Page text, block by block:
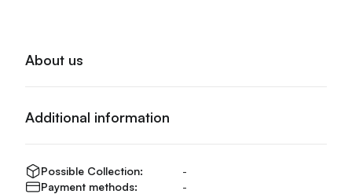
About us
Additional information
Possible Collection:
-
Payment methods:
-